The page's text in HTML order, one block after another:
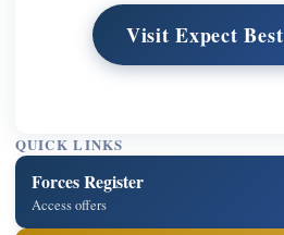
Visit Expect
QUICK LINKS
Forces Register
Access offers